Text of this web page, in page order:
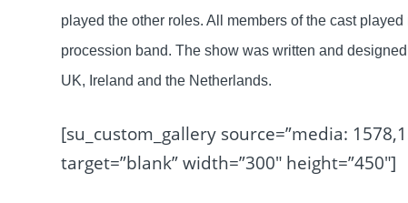
played the other roles. All members of the cast
procession band. The show was written and
UK, Ireland and the Netherlands.
[su_custom_gallery source=”media:
target=”blank” width=”300″ height=”450″]